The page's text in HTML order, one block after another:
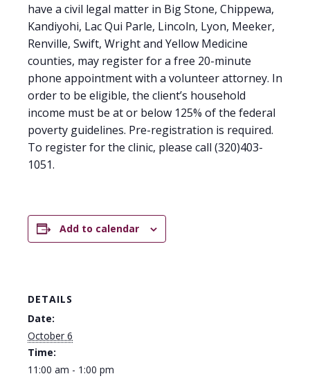
have a civil legal matter in Big Stone, Chippewa,
Kandiyohi, Lac Qui Parle, Lincoln, Lyon, Meeker,
Renville, Swift, Wright and Yellow Medicine
counties, may register for a free 20-minute
phone appointment with a volunteer attorney. In
order to be eligible, the client’s household
income must be at or below 125% of the federal
poverty guidelines. Pre-registration is required.
To register for the clinic, please call (320)403-
1051.
Add to calendar
DETAILS
Date:
October 6
Time:
11:00 am - 1:00 pm